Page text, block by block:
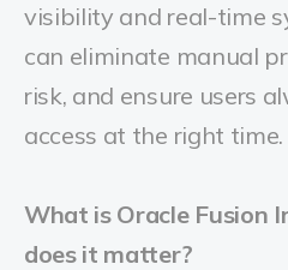
visibility and real-time
can eliminate manual
risk, and ensure users
access at the right time.
What is Oracle Fusion
does it matter?